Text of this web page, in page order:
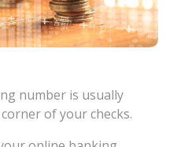
number is usually
of your checks.